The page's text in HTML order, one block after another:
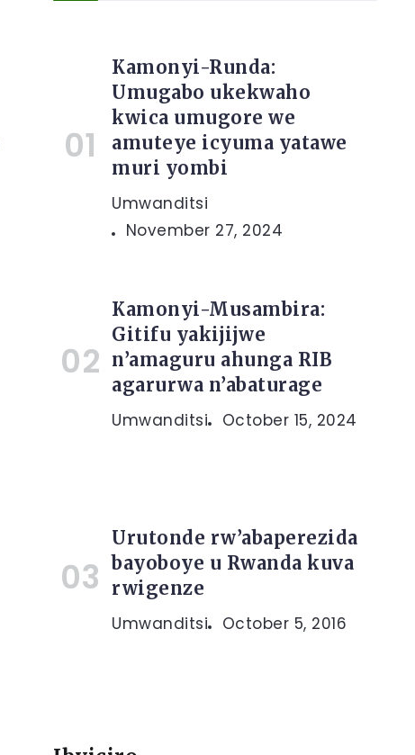
Kamonyi-Runda:
Umugabo ukekwaho
kwica umugore we
amuteye icyuma yatawe
muri yombi
Umwanditsi
November 27, 2024
Kamonyi-Musambira:
Gitifu yakijijwe
n’amaguru ahunga RIB
agarurwa n’abaturage
Umwanditsi October 15, 2024
Urutonde rw’abaperezida
bayoboye u Rwanda kuva
rwigenze
Umwanditsi October 5, 2016